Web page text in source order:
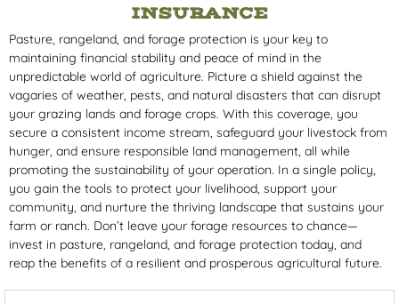
INSURANCE
Pasture, rangeland, and forage protection is your key to
maintaining financial stability and peace of mind in the
unpredictable world of agriculture. Picture a shield against the
vagaries of weather, pests, and natural disasters that can disrupt
your grazing lands and forage crops. With this coverage, you
secure a consistent income stream, safeguard your livestock from
hunger, and ensure responsible land management, all while
promoting the sustainability of your operation. In a single policy,
you gain the tools to protect your livelihood, support your
community, and nurture the thriving landscape that sustains your
farm or ranch. Don’t leave your forage resources to chance—
invest in pasture, rangeland, and forage protection today, and
reap the benefits of a resilient and prosperous agricultural future.